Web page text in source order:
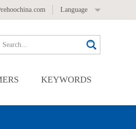
Language
Machine
KEYWORDS